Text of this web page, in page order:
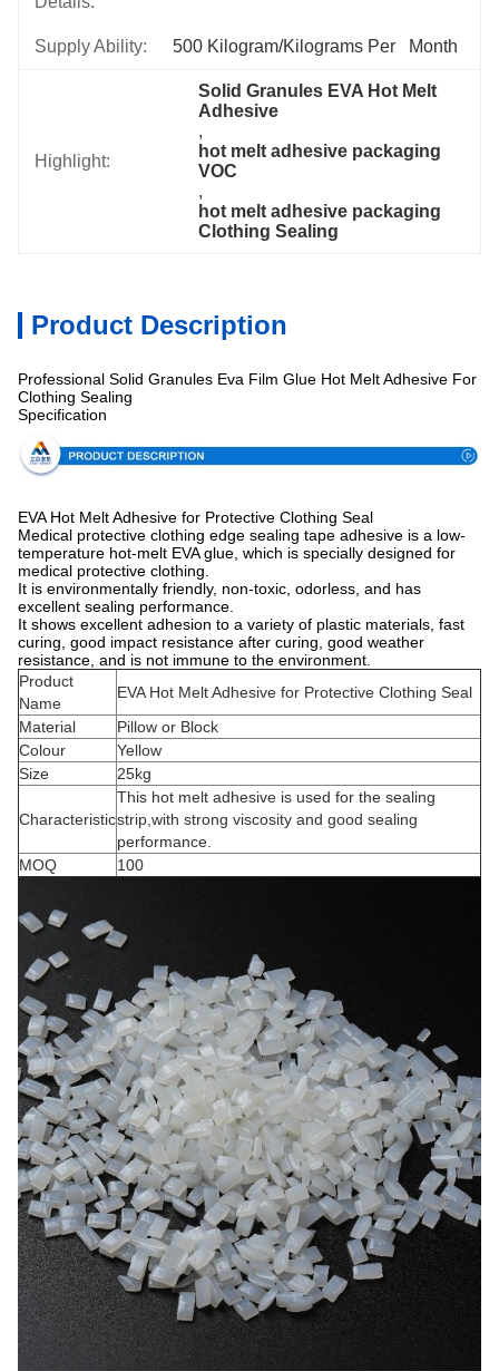
Supply Ability: 500 Kilogram/Kilograms Per   Month
Highlight:
Solid Granules EVA Hot Melt
Adhesive
,
hot melt adhesive packaging
VOC
,
hot melt adhesive packaging
Clothing Sealing
Product Description
Professional Solid Granules Eva Film Glue Hot Melt Adhesive For
Clothing Sealing
Specification
EVA Hot Melt Adhesive for Protective Clothing Seal
Medical protective clothing edge sealing tape adhesive is a low-
temperature hot-melt EVA glue, which is specially designed for
medical protective clothing.
It is environmentally friendly, non-toxic, odorless, and has
excellent sealing performance.
It shows excellent adhesion to a variety of plastic materials, fast
curing, good impact resistance after curing, good weather
resistance, and is not immune to the environment.
Product
Name
EVA Hot Melt Adhesive for Protective Clothing Seal
Material
Pillow or Block
Colour
Yellow
Size
25kg
Characteristic
This hot melt adhesive is used for the sealing
strip,with strong viscosity and good sealing
performance.
MOQ
100